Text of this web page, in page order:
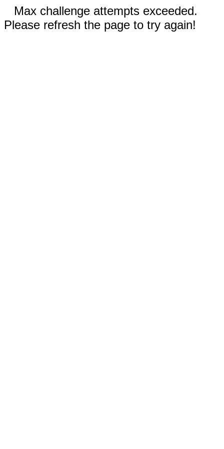
Max challenge attempts exceeded.
Please refresh the page to try again!